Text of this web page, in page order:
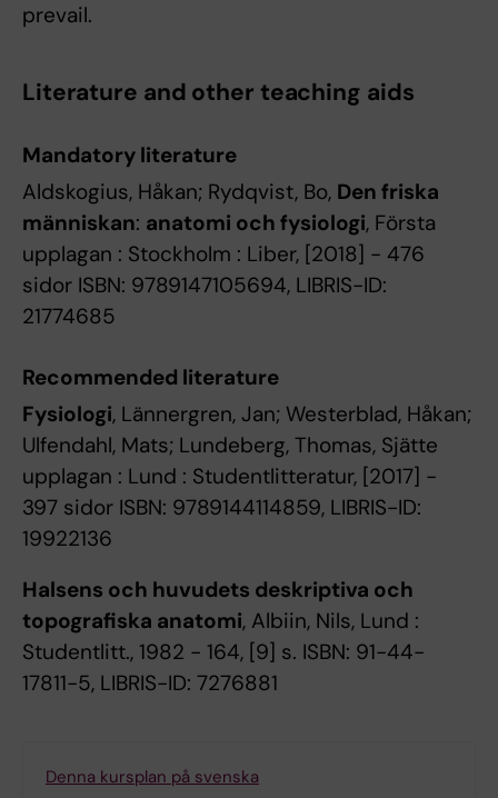
prevail.
Literature and other teaching aids
Mandatory literature
Aldskogius, Håkan; Rydqvist, Bo, Den friska
människan: anatomi och fysiologi, Första
upplagan : Stockholm : Liber, [2018] - 476
sidor ISBN: 9789147105694, LIBRIS-ID:
21774685
Recommended literature
Fysiologi, Lännergren, Jan; Westerblad, Håkan;
Ulfendahl, Mats; Lundeberg, Thomas, Sjätte
upplagan : Lund : Studentlitteratur, [2017] -
397 sidor ISBN: 9789144114859, LIBRIS-ID:
19922136
Halsens och huvudets deskriptiva och
topografiska anatomi, Albiin, Nils, Lund :
Studentlitt., 1982 - 164, [9] s. ISBN: 91-44-
17811-5, LIBRIS-ID: 7276881
Denna kursplan på svenska